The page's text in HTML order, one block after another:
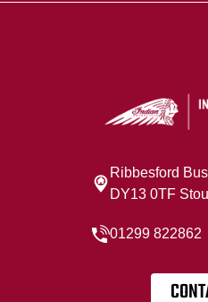
Ribbesford
DY13 0TF
01299 822862